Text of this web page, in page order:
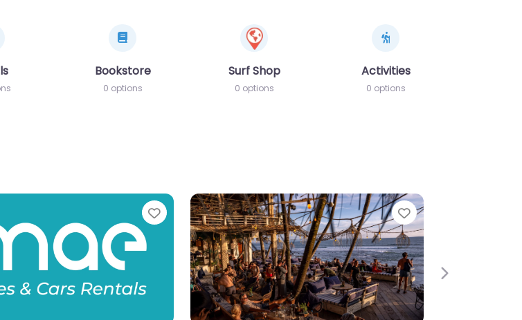
Bookstore
0 options
Surf Shop
0 options
Activities
0 options
Favorite Favorite